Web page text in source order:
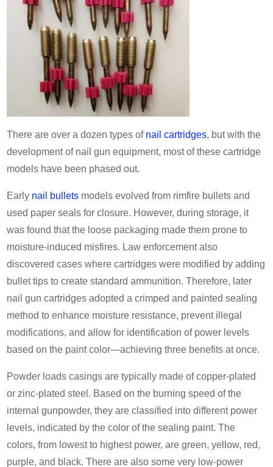
There are over a dozen types of nail cartridges, but with the
development of nail gun equipment, most of these cartridge
models have been phased out.
Early nail bullets models evolved from rimfire bullets and
used paper seals for closure. However, during storage, it
was found that the loose packaging made them prone to
moisture-induced misfires. Law enforcement also
discovered cases where cartridges were modified by adding
bullet tips to create standard ammunition. Therefore, later
nail gun cartridges adopted a crimped and painted sealing
method to enhance moisture resistance, prevent illegal
modifications, and allow for identification of power levels
based on the paint color—achieving three benefits at once.
Powder loads casings are typically made of copper-plated
or zinc-plated steel. Based on the burning speed of the
internal gunpowder, they are classified into different power
levels, indicated by the color of the sealing paint. The
colors, from lowest to highest power, are green, yellow, red,
purple, and black. There are also some very low-power